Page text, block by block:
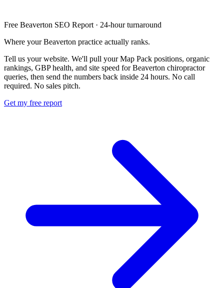
Free Beaverton SEO Report · 24-hour turnaround
Where your Beaverton practice actually ranks.
Tell us your website. We'll pull your Map Pack positions, organic
rankings, GBP health, and site speed for Beaverton chiropractor
queries, then send the numbers back inside 24 hours. No call
required. No sales pitch.
Get my free report